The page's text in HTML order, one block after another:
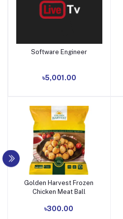
Add to cart
Software Engineer
৳5,001.00
Add to cart
Golden Harvest Frozen
Chicken Meat Ball
৳300.00